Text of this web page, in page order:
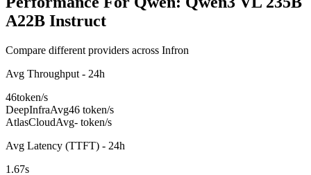
A22B Instruct
Compare different providers across Infron
Avg Throughput - 24h
46token/s
DeepInfraAvg46 token/s
AtlasCloudAvg- token/s
Avg Latency (TTFT) - 24h
1.67s